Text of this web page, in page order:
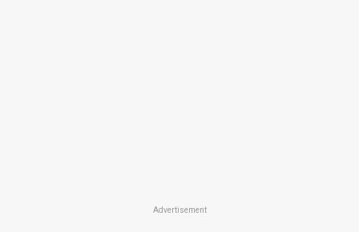
Advertisement